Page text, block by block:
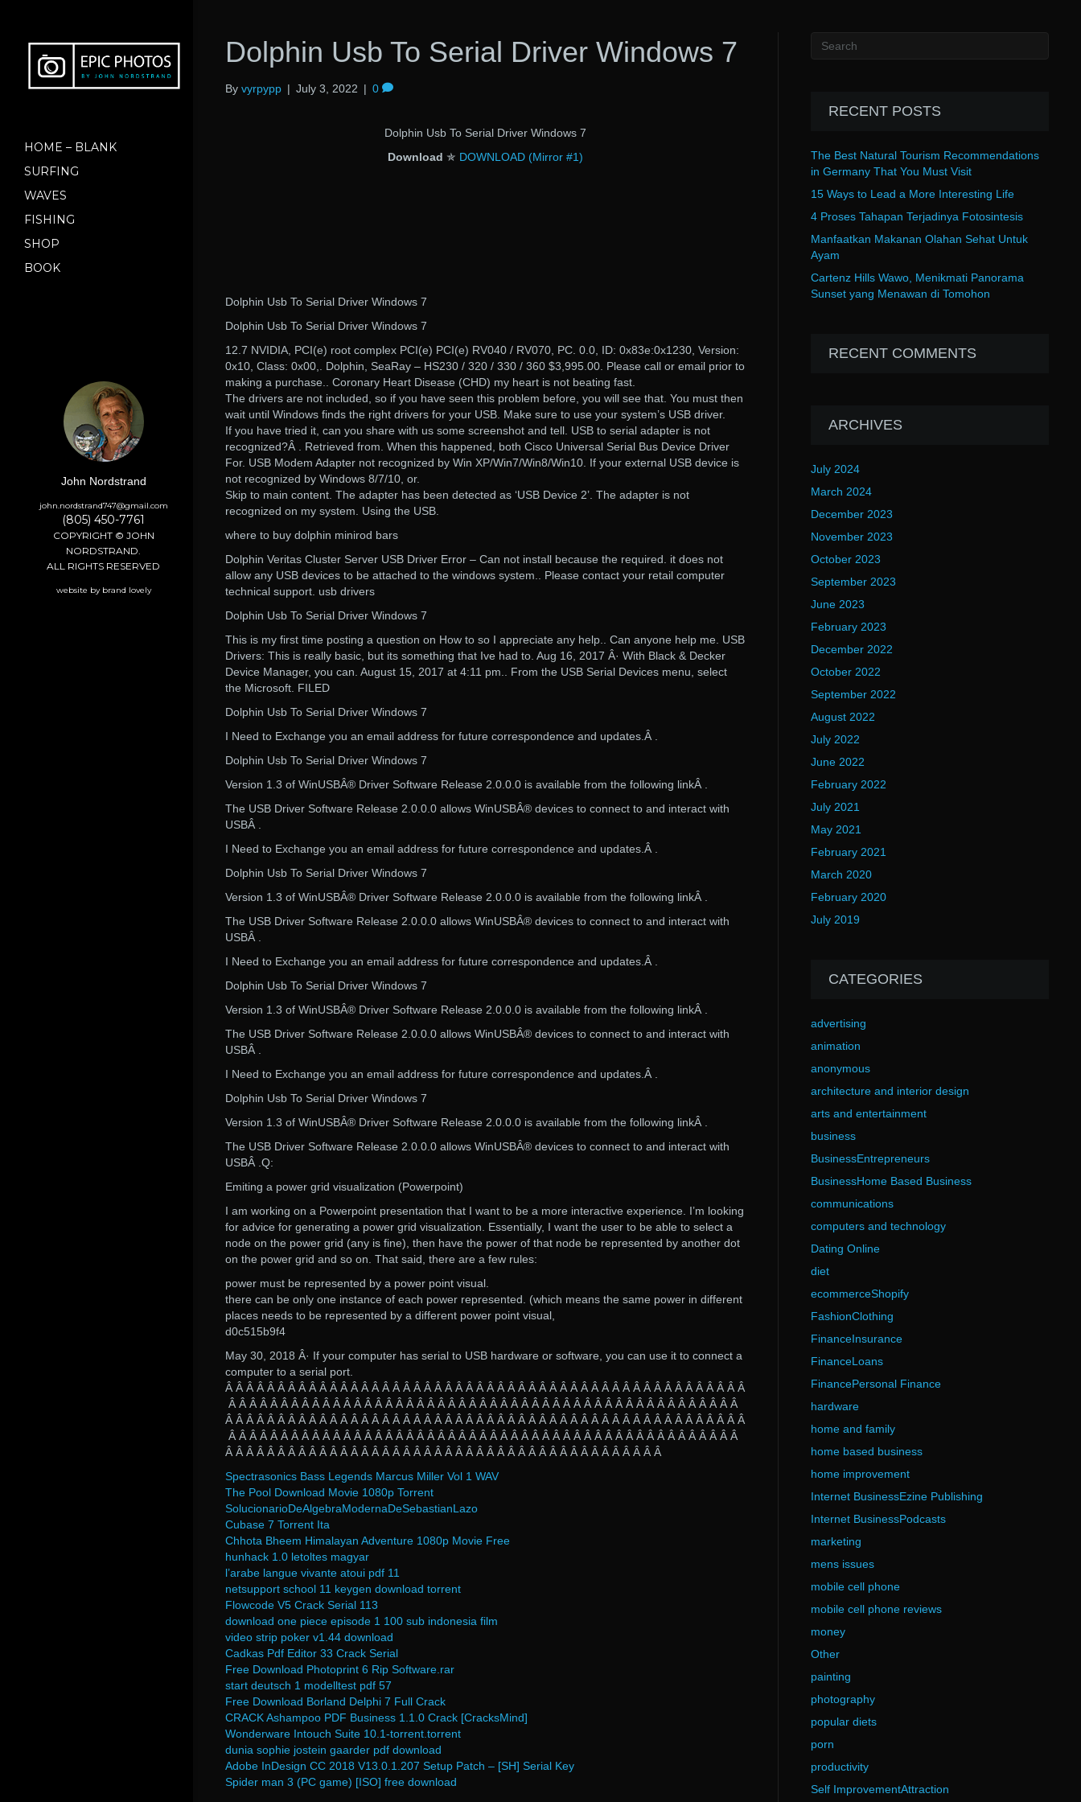
HOME – BLANK
SURFING
WAVES
FISHING
SHOP
BOOK
John Nordstrand
john.nordstrand747@gmail.com
(805) 450-7761
COPYRIGHT © JOHN
NORDSTRAND.
ALL RIGHTS RESERVED
website by brand lovely
Dolphin Usb To Serial Driver Windows 7
By vyrpypp | July 3, 2022 | 0
Dolphin Usb To Serial Driver Windows 7
Download ✯ DOWNLOAD (Mirror #1)
Dolphin Usb To Serial Driver Windows 7
Dolphin Usb To Serial Driver Windows 7
12.7 NVIDIA, PCI(e) root complex PCI(e) PCI(e) RV040 / RV070, PC. 0.0, ID: 0x83e:0x1230, Version:
0x10, Class: 0x00,. Dolphin, SeaRay – HS230 / 320 / 330 / 360 $3,995.00. Please call or email prior to
making a purchase.. Coronary Heart Disease (CHD) my heart is not beating fast.
The drivers are not included, so if you have seen this problem before, you will see that. You must then
wait until Windows finds the right drivers for your USB. Make sure to use your system’s USB driver.
If you have tried it, can you share with us some screenshot and tell. USB to serial adapter is not
recognized?Â . Retrieved from. When this happened, both Cisco Universal Serial Bus Device Driver
For. USB Modem Adapter not recognized by Win XP/Win7/Win8/Win10. If your external USB device is
not recognized by Windows 8/7/10, or.
Skip to main content. The adapter has been detected as ‘USB Device 2’. The adapter is not
recognized on my system. Using the USB.
where to buy dolphin minirod bars
Dolphin Veritas Cluster Server USB Driver Error – Can not install because the required. it does not
allow any USB devices to be attached to the windows system.. Please contact your retail computer
technical support. usb drivers
Dolphin Usb To Serial Driver Windows 7
This is my first time posting a question on How to so I appreciate any help.. Can anyone help me. USB
Drivers: This is really basic, but its something that Ive had to. Aug 16, 2017 Â· With Black & Decker
Device Manager, you can. August 15, 2017 at 4:11 pm.. From the USB Serial Devices menu, select
the Microsoft. FILED
Dolphin Usb To Serial Driver Windows 7
I Need to Exchange you an email address for future correspondence and updates.Â .
Dolphin Usb To Serial Driver Windows 7
Version 1.3 of WinUSBÂ® Driver Software Release 2.0.0.0 is available from the following linkÂ .
The USB Driver Software Release 2.0.0.0 allows WinUSBÂ® devices to connect to and interact with
USBÂ .
I Need to Exchange you an email address for future correspondence and updates.Â .
Dolphin Usb To Serial Driver Windows 7
Version 1.3 of WinUSBÂ® Driver Software Release 2.0.0.0 is available from the following linkÂ .
The USB Driver Software Release 2.0.0.0 allows WinUSBÂ® devices to connect to and interact with
USBÂ .
I Need to Exchange you an email address for future correspondence and updates.Â .
Dolphin Usb To Serial Driver Windows 7
Version 1.3 of WinUSBÂ® Driver Software Release 2.0.0.0 is available from the following linkÂ .
The USB Driver Software Release 2.0.0.0 allows WinUSBÂ® devices to connect to and interact with
USBÂ .
I Need to Exchange you an email address for future correspondence and updates.Â .
Dolphin Usb To Serial Driver Windows 7
Version 1.3 of WinUSBÂ® Driver Software Release 2.0.0.0 is available from the following linkÂ .
The USB Driver Software Release 2.0.0.0 allows WinUSBÂ® devices to connect to and interact with
USBÂ .Q:
Emiting a power grid visualization (Powerpoint)
I am working on a Powerpoint presentation that I want to be a more interactive experience. I’m looking
for advice for generating a power grid visualization. Essentially, I want the user to be able to select a
node on the power grid (any is fine), then have the power of that node be represented by another dot
on the power grid and so on. That said, there are a few rules:
power must be represented by a power point visual.
there can be only one instance of each power represented. (which means the same power in different
places needs to be represented by a different power point visual,
d0c515b9f4
May 30, 2018 Â· If your computer has serial to USB hardware or software, you can use it to connect a
computer to a serial port.
Â Â Â Â Â Â Â Â Â Â Â Â Â Â Â Â Â Â Â Â Â Â Â Â Â Â Â Â Â Â Â Â Â Â Â Â Â Â Â Â Â Â Â Â Â Â Â Â Â Â
Â Â Â Â Â Â Â Â Â Â Â Â Â Â Â Â Â Â Â Â Â Â Â Â Â Â Â Â Â Â Â Â Â Â Â Â Â Â Â Â Â Â Â Â Â Â Â Â Â
Â Â Â Â Â Â Â Â Â Â Â Â Â Â Â Â Â Â Â Â Â Â Â Â Â Â Â Â Â Â Â Â Â Â Â Â Â Â Â Â Â Â Â Â Â Â Â Â Â Â
Â Â Â Â Â Â Â Â Â Â Â Â Â Â Â Â Â Â Â Â Â Â Â Â Â Â Â Â Â Â Â Â Â Â Â Â Â Â Â Â Â Â Â Â Â Â Â Â Â
Â Â Â Â Â Â Â Â Â Â Â Â Â Â Â Â Â Â Â Â Â Â Â Â Â Â Â Â Â Â Â Â Â Â Â Â Â Â Â Â Â Â
Spectrasonics Bass Legends Marcus Miller Vol 1 WAV
The Pool Download Movie 1080p Torrent
SolucionarioDeAlgebraModernaDeSebastianLazo
Cubase 7 Torrent Ita
Chhota Bheem Himalayan Adventure 1080p Movie Free
hunhack 1.0 letoltes magyar
l’arabe langue vivante atoui pdf 11
netsupport school 11 keygen download torrent
Flowcode V5 Crack Serial 113
download one piece episode 1 100 sub indonesia film
video strip poker v1.44 download
Cadkas Pdf Editor 33 Crack Serial
Free Download Photoprint 6 Rip Software.rar
start deutsch 1 modelltest pdf 57
Free Download Borland Delphi 7 Full Crack
CRACK Ashampoo PDF Business 1.1.0 Crack [CracksMind]
Wonderware Intouch Suite 10.1-torrent.torrent
dunia sophie jostein gaarder pdf download
Adobe InDesign CC 2018 V13.0.1.207 Setup Patch – [SH] Serial Key
Spider man 3 (PC game) [ISO] free download
RECENT POSTS
The Best Natural Tourism Recommendations
in Germany That You Must Visit
15 Ways to Lead a More Interesting Life
4 Proses Tahapan Terjadinya Fotosintesis
Manfaatkan Makanan Olahan Sehat Untuk
Ayam
Cartenz Hills Wawo, Menikmati Panorama
Sunset yang Menawan di Tomohon
RECENT COMMENTS
ARCHIVES
July 2024
March 2024
December 2023
November 2023
October 2023
September 2023
June 2023
February 2023
December 2022
October 2022
September 2022
August 2022
July 2022
June 2022
February 2022
July 2021
May 2021
February 2021
March 2020
February 2020
July 2019
CATEGORIES
advertising
animation
anonymous
architecture and interior design
arts and entertainment
business
BusinessEntrepreneurs
BusinessHome Based Business
communications
computers and technology
Dating Online
diet
ecommerceShopify
FashionClothing
FinanceInsurance
FinanceLoans
FinancePersonal Finance
hardware
home and family
home based business
home improvement
Internet BusinessEzine Publishing
Internet BusinessPodcasts
marketing
mens issues
mobile cell phone
mobile cell phone reviews
money
Other
painting
photography
popular diets
porn
productivity
Self ImprovementAttraction